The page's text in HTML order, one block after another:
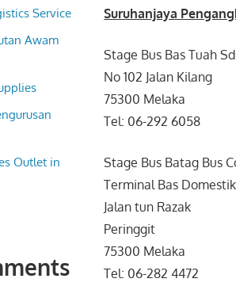
Suruhanjaya
Stage Bus Bas Tuah
No 102 Jalan Kilang
75300 Melaka
Tel: 06-292 6058
Stage Bus Batag Bus
Terminal Bas
Jalan tun Razak
Peringgit
75300 Melaka
Tel: 06-282 4472
Service
Awam
Outlet in